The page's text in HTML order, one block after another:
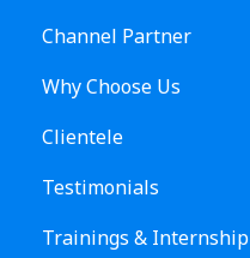
Channel Partner
Why Choose Us
Clientele
Testimonials
Trainings & Internship